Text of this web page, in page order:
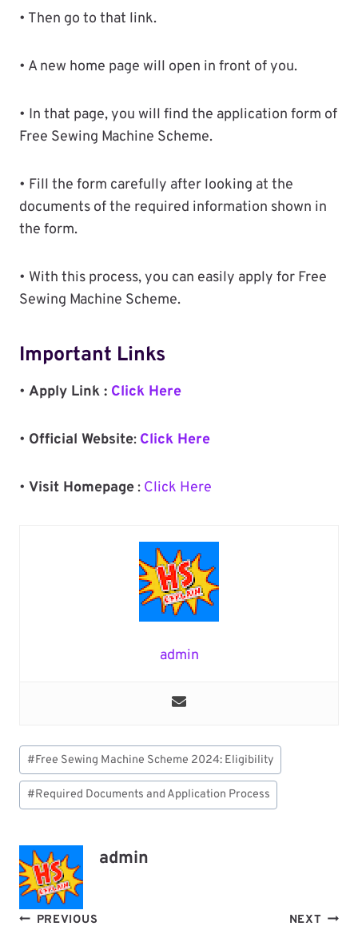
• Then go to that link.
• A new home page will open in front of you.
• In that page, you will find the application form of
Free Sewing Machine Scheme.
• Fill the form carefully after looking at the
documents of the required information shown in
the form.
• With this process, you can easily apply for Free
Sewing Machine Scheme.
Important Links
• Apply Link : Click Here
• Official Website: Click Here
• Visit Homepage: Click Here
admin
Post
Tags:
#Free Sewing Machine Scheme 2024: Eligibility
#Required Documents and Application Process
admin
Post
PREVIOUS NEXT